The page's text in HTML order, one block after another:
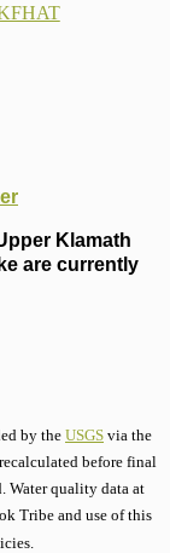
Klamath
are currently
by the USGS via the
before final
Water quality data at
Tribe and use of this